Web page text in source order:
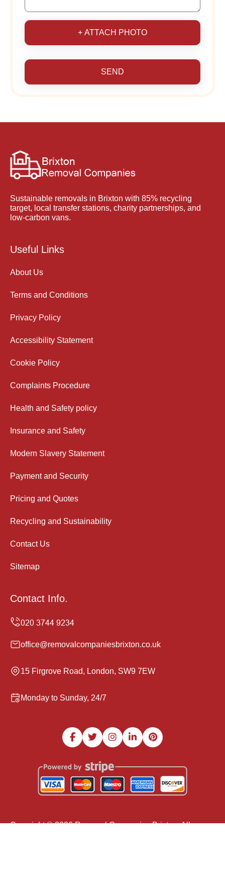
+ ATTACH PHOTO
SEND
Sustainable removals in Brixton with 85% recycling
target, local transfer stations, charity partnerships, and
low-carbon vans.
Useful Links
About Us
Terms and Conditions
Privacy Policy
Accessibility Statement
Cookie Policy
Complaints Procedure
Health and Safety policy
Insurance and Safety
Modern Slavery Statement
Payment and Security
Pricing and Quotes
Recycling and Sustainability
Contact Us
Sitemap
Contact Info.
office@removalcompaniesbrixton.co.uk
15 Firgrove Road, London, SW9 7EW
Monday to Sunday, 24/7
Copyright ©2026Removal Companies Brixton. All